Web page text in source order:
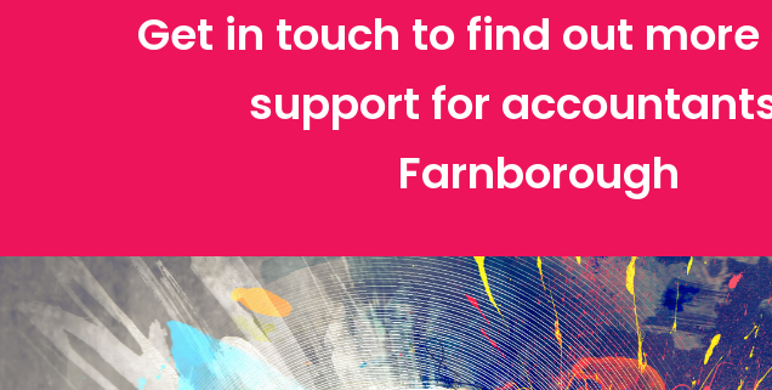
Get in touch to find out
support for
Farnborough